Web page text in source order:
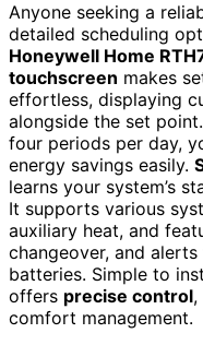
Anyone seeking a
detailed scheduling
Honeywell Home
touchscreen makes
effortless, displaying
alongside the set
four periods per day,
energy savings easily.
learns your system’s
It supports various
auxiliary heat, and
changeover, and
batteries. Simple to
offers precise control,
comfort management.